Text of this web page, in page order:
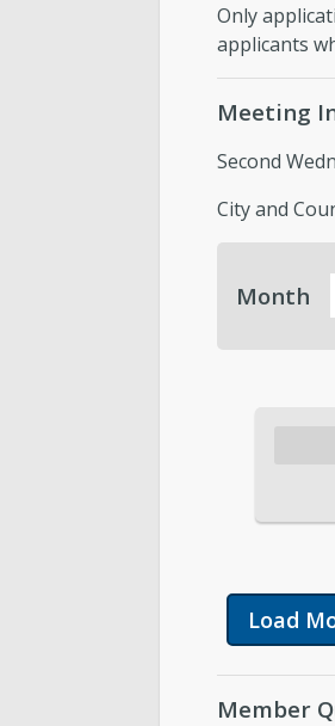
Only
applicants
Meeting
Second
City and
Month
Load
Member